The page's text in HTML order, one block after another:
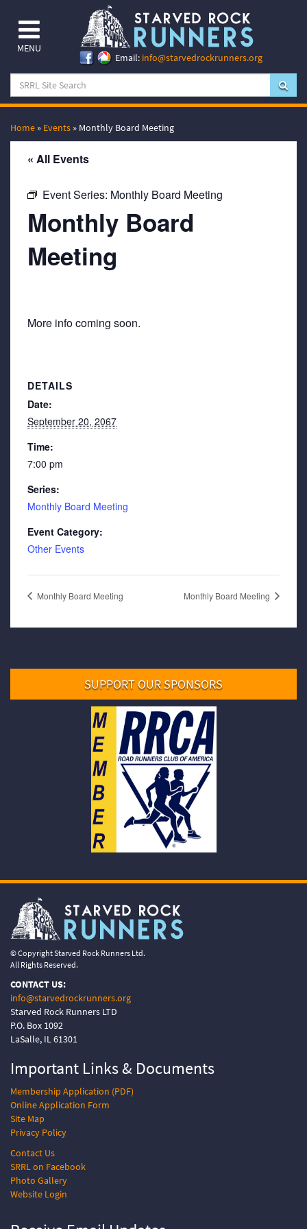
MENU
Email: info@starvedrockrunners.org
Home » Events » Monthly Board Meeting
« All Events
Event Series: Monthly Board Meeting
Monthly Board
Meeting
More info coming soon.
DETAILS
Date:
September 20, 2067
Time:
7:00 pm
Series:
Monthly Board Meeting
Event Category:
Other Events
Monthly Board Meeting Monthly Board Meeting
SUPPORT OUR SPONSORS
© Copyright Starved Rock Runners Ltd.
All Rights Reserved.
CONTACT US:
info@starvedrockrunners.org
Starved Rock Runners LTD
P.O. Box 1092
LaSalle, IL 61301
Important Links & Documents
Membership Application (PDF)
Online Application Form
Site Map
Privacy Policy
Contact Us
SRRL on Facebook
Photo Gallery
Website Login